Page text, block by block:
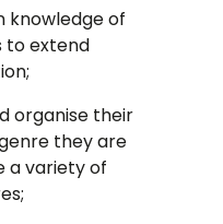
knowledge of
to extend
organise their
they are
a variety of